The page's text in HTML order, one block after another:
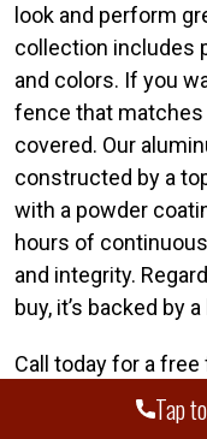
Tap
look and perform
collection includes
and colors. If you
fence that matches
covered. Our
constructed by a
with a powder
hours of
and integrity.
buy, it’s backed by
Call today for a
Happy Valley
Fence & Rail of